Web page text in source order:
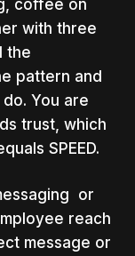
coffee on
with three
the
pattern and
You are
trust, which
SPEED.
or
reach
message or